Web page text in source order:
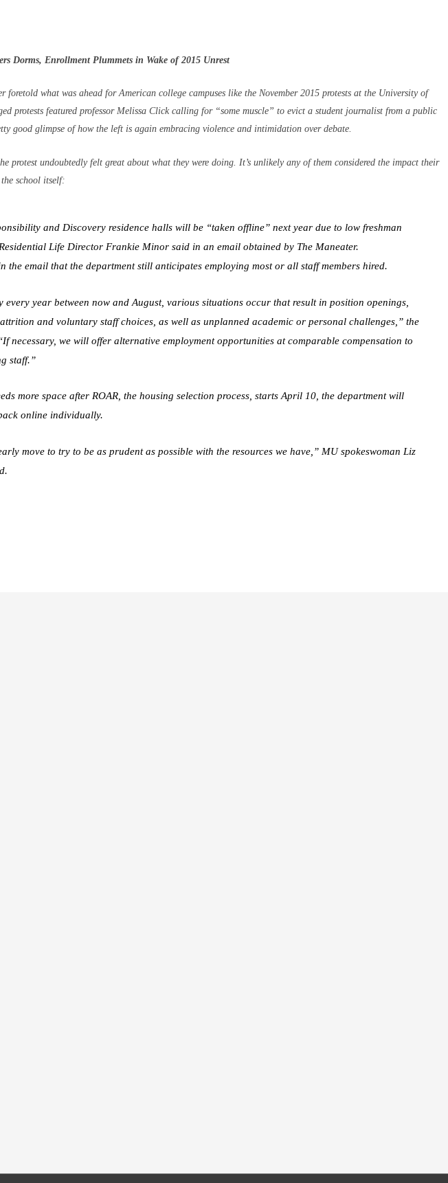
Dorms, Enrollment Plummets in Wake of 2015 Unrest
foretold what was ahead for American college campuses like the November 2015 protests at the University of
protests featured professor Melissa Click calling for “some muscle” to evict a student journalist from a public
good glimpse of how the left is again embracing violence and intimidation over debate.
protest undoubtedly felt great about what they were doing. It’s unlikely any of them considered the impact their
school itself:
and Discovery residence halls will be “taken offline” next year due to low freshman
Life Director Frankie Minor said in an email obtained by The Maneater.
the email that the department still anticipates employing most or all staff members hired.
every year between now and August, various situations occur that result in position openings,
and voluntary staff choices, as well as unplanned academic or personal challenges,” the
necessary, we will offer alternative employment opportunities at comparable compensation to
staff.”
more space after ROAR, the housing selection process, starts April 10, the department will
online individually.
move to try to be as prudent as possible with the resources we have,” MU spokeswoman Liz